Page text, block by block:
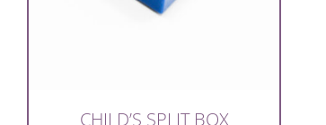
CHILD’S SPLIT BOX